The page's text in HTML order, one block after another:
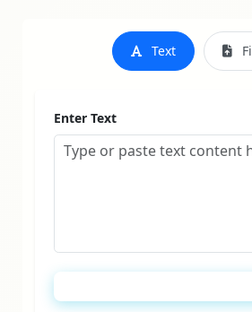
Text
Enter Text